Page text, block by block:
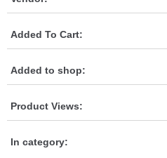
Added To Cart:
Added to shop:
Product Views:
In category: